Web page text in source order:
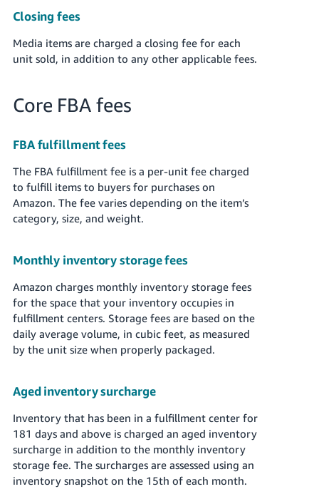
Closing fees
Media items are charged a closing fee for each
unit sold, in addition to any other applicable fees.
Core FBA fees
FBA fulfillment fees
The FBA fulfillment fee is a per-unit fee charged
to fulfill items to buyers for purchases on
Amazon. The fee varies depending on the item’s
category, size, and weight.
Monthly inventory storage fees
Amazon charges monthly inventory storage fees
for the space that your inventory occupies in
fulfillment centers. Storage fees are based on the
daily average volume, in cubic feet, as measured
by the unit size when properly packaged.
Aged inventory surcharge
Inventory that has been in a fulfillment center for
181 days and above is charged an aged inventory
surcharge in addition to the monthly inventory
storage fee. The surcharges are assessed using an
inventory snapshot on the 15th of each month.